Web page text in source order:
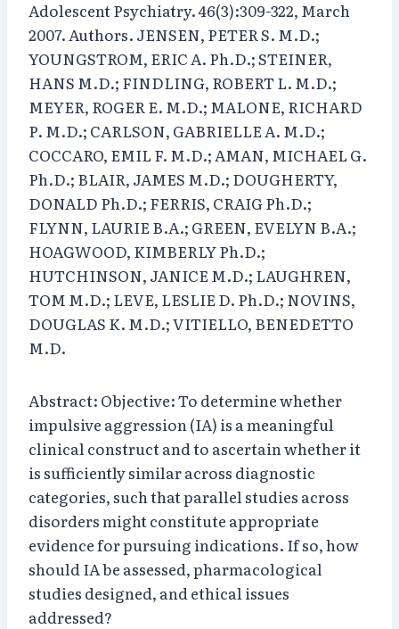
Adolescent Psychiatry. 46(3):309-322, March
2007. Authors. JENSEN, PETER S. M.D.;
YOUNGSTROM, ERIC A. Ph.D.; STEINER,
HANS M.D.; FINDLING, ROBERT L. M.D.;
MEYER, ROGER E. M.D.; MALONE, RICHARD
P. M.D.; CARLSON, GABRIELLE A. M.D.;
COCCARO, EMIL F. M.D.; AMAN, MICHAEL G.
Ph.D.; BLAIR, JAMES M.D.; DOUGHERTY,
DONALD Ph.D.; FERRIS, CRAIG Ph.D.;
FLYNN, LAURIE B.A.; GREEN, EVELYN B.A.;
HOAGWOOD, KIMBERLY Ph.D.;
HUTCHINSON, JANICE M.D.; LAUGHREN,
TOM M.D.; LEVE, LESLIE D. Ph.D.; NOVINS,
DOUGLAS K. M.D.; VITIELLO, BENEDETTO
M.D.
Abstract: Objective: To determine whether
impulsive aggression (IA) is a meaningful
clinical construct and to ascertain whether it
is sufficiently similar across diagnostic
categories, such that parallel studies across
disorders might constitute appropriate
evidence for pursuing indications. If so, how
should IA be assessed, pharmacological
studies designed, and ethical issues
addressed?